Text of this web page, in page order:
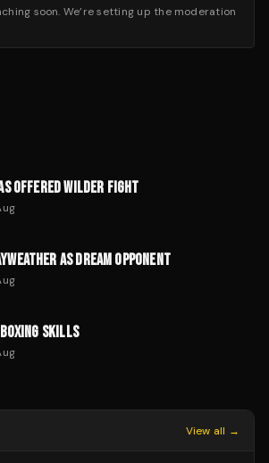
soon. We’re setting up the moderation
OFFERED WILDER FIGHT
AS DREAM OPPONENT
SKILLS
View all →